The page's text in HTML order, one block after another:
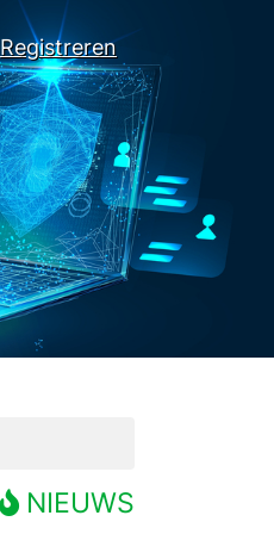
Registreren
NIEUWS